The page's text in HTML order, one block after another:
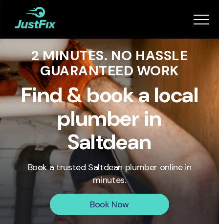
Services
How it works
App
Tips
Become a Fixer
Book Now
2 MINUTES. NO HASSLE
GUARANTEED WORK
Find & book a local
plumber in
Saltdean
Book a trusted Saltdeanplumber online in
minutes.
Book Now